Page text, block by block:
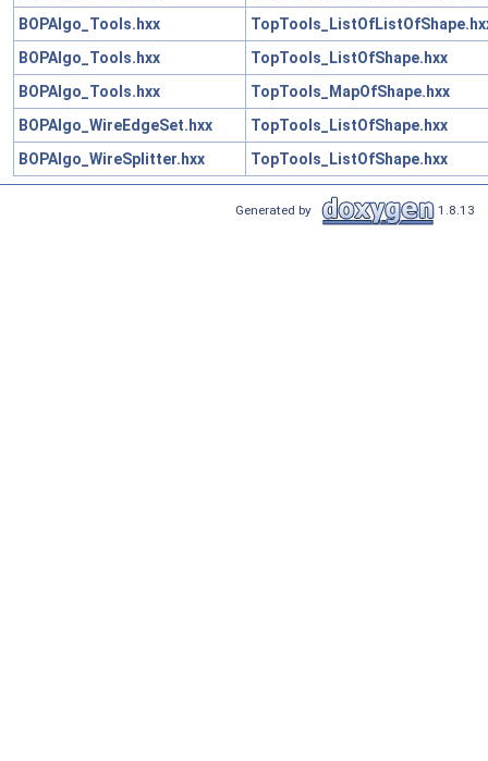
BOPAlgo_Tools.hxx
BOPAlgo_Tools.hxx
TopTools_ListOfShape.hxx
BOPAlgo_Tools.hxx
TopTools_MapOfShape.hxx
BOPAlgo_WireEdgeSet.hxx
TopTools_ListOfShape.hxx
BOPAlgo_WireSplitter.hxx
TopTools_ListOfShape.hxx
Generated by 1.8.13